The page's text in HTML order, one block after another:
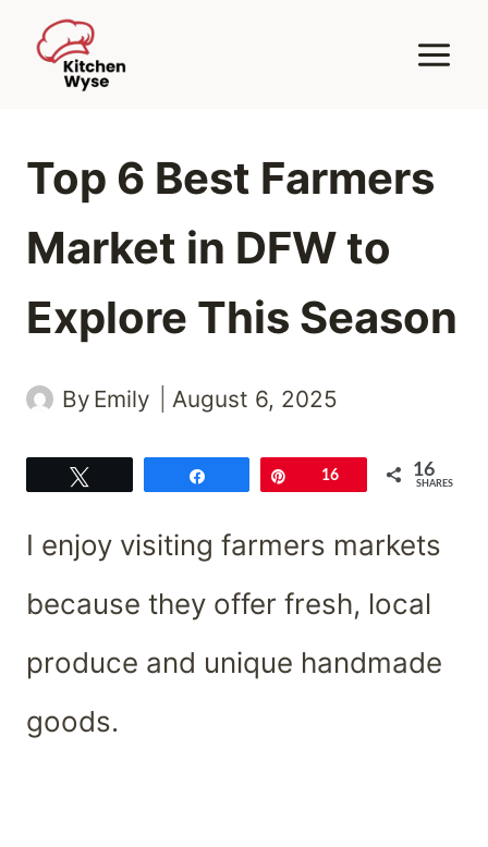
Skip
Top 6 Best Farmers
Market in DFW to
Explore This Season
By Emily August 6, 2025
16 16
SHARES
I enjoy visiting farmers markets
because they offer fresh, local
produce and unique handmade
goods.